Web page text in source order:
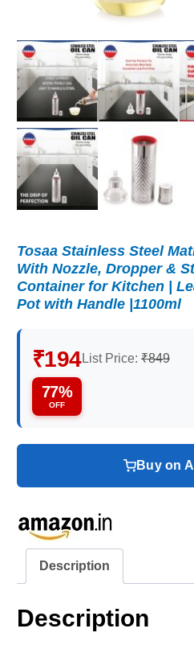
Tosaa Stainless Steel
With Nozzle, Dropper &
Container for Kitchen |
Pot with Handle |1100ml
₹194List Price: ₹849
77%
OFF
Buy on
Description
Description